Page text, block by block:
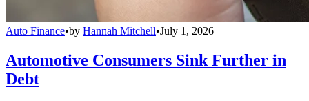
Auto Finance•by Hannah Mitchell•July 1, 2026
Automotive Consumers Sink Further in
Debt